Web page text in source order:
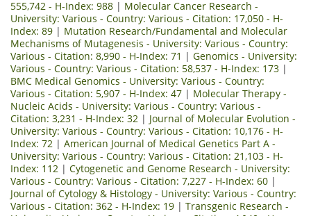
555,742 - H-Index: 988 | Molecular Cancer Research -
University: Various - Country: Various - Citation: 17,050 - H-
Index: 89 | Mutation Research/Fundamental and Molecular
Mechanisms of Mutagenesis - University: Various - Country:
Various - Citation: 8,990 - H-Index: 71 | Genomics - University:
Various - Country: Various - Citation: 58,537 - H-Index: 173 |
BMC Medical Genomics - University: Various - Country:
Various - Citation: 5,907 - H-Index: 47 | Molecular Therapy -
Nucleic Acids - University: Various - Country: Various -
Citation: 3,231 - H-Index: 32 | Journal of Molecular Evolution -
University: Various - Country: Various - Citation: 10,176 - H-
Index: 72 | American Journal of Medical Genetics Part A -
University: Various - Country: Various - Citation: 21,103 - H-
Index: 112 | Cytogenetic and Genome Research - University:
Various - Country: Various - Citation: 7,227 - H-Index: 60 |
Journal of Cytology & Histology - University: Various - Country:
Various - Citation: 362 - H-Index: 19 | Transgenic Research -